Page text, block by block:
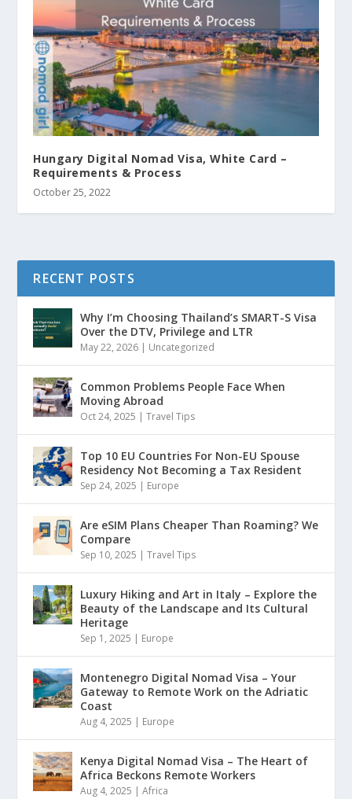
Hungary Digital Nomad Visa, White Card –
Requirements & Process
October 25, 2022
RECENT POSTS
Why I’m Choosing Thailand’s SMART-S Visa
Over the DTV, Privilege and LTR
May 22, 2026 | Uncategorized
Common Problems People Face When
Moving Abroad
Oct 24, 2025 |Travel Tips
Top 10 EU Countries For Non-EU Spouse
Residency Not Becoming a Tax Resident
Sep 24, 2025 | Europe
Are eSIM Plans Cheaper Than Roaming? We
Compare
Sep 10, 2025 |Travel Tips
Luxury Hiking and Art in Italy – Explore the
Beauty of the Landscape and Its Cultural
Heritage
Sep 1, 2025 | Europe
Montenegro Digital Nomad Visa – Your
Gateway to Remote Work on the Adriatic
Coast
Aug 4, 2025 | Europe
Kenya Digital Nomad Visa – The Heart of
Africa Beckons Remote Workers
Aug 4, 2025 |Africa